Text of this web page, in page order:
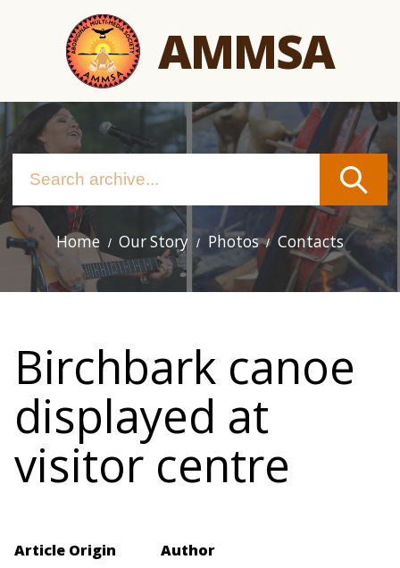
AMMSA
Main
navigation
Home Our Story Photos Contacts
Birchbark canoe
displayed at
visitor centre
Article Origin
Author